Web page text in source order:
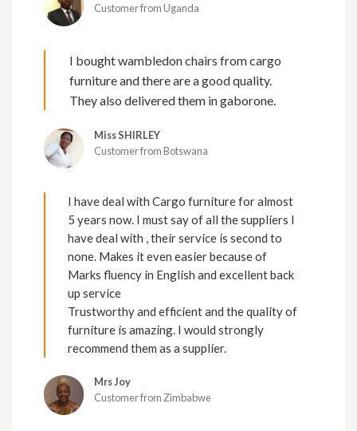
Customer from Uganda
I bought wambledon chairs from cargo
furniture and there are a good quality.
They also delivered them in gaborone.
Miss SHIRLEY
Customer from Botswana
I have deal with Cargo furniture for almost
5 years now. I must say of all the suppliers I
have deal with , their service is second to
none. Makes it even easier because of
Marks fluency in English and excellent back
up service
Trustworthy and efficient and the quality of
furniture is amazing. I would strongly
recommend them as a supplier.
Mrs Joy
Customer from Zimbabwe